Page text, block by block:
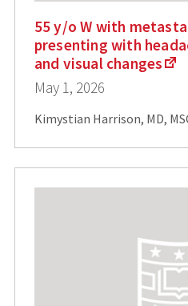
55 y/o W with
presenting with
and visual changes
May 1, 2026
Kimystian Harrison, MD,